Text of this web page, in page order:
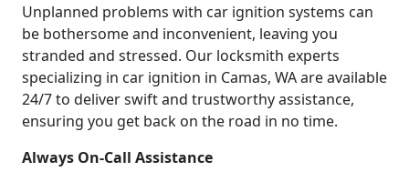
Unplanned problems with car ignition systems can
be bothersome and inconvenient, leaving you
stranded and stressed. Our locksmith experts
specializing in car ignition in Camas, WA are available
24/7 to deliver swift and trustworthy assistance,
ensuring you get back on the road in no time.
Always On-Call Assistance